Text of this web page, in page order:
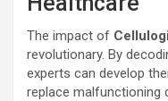
The impact of
revolutionary. By
experts can develop
replace malfunctioning